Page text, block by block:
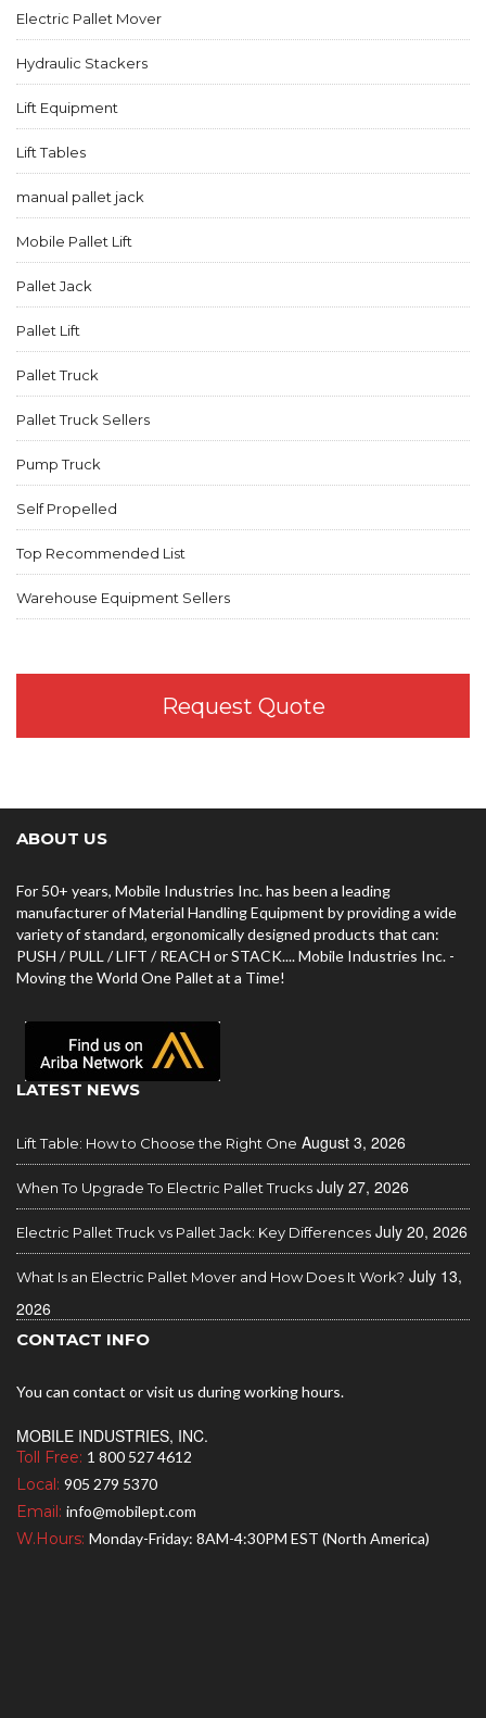
Electric Pallet Mover
Hydraulic Stackers
Lift Equipment
Lift Tables
manual pallet jack
Mobile Pallet Lift
Pallet Jack
Pallet Lift
Pallet Truck
Pallet Truck Sellers
Pump Truck
Self Propelled
Top Recommended List
Warehouse Equipment Sellers
Request Quote
ABOUT US
For 50+ years, Mobile Industries Inc. has been a leading
manufacturer of Material Handling Equipment by providing a wide
variety of standard, ergonomically designed products that can:
PUSH / PULL / LIFT / REACH or STACK.... Mobile Industries Inc. -
Moving the World One Pallet at a Time!
LATEST NEWS
Lift Table: How to Choose the Right One August 3, 2026
When To Upgrade To Electric Pallet Trucks July 27, 2026
Electric Pallet Truck vs Pallet Jack: Key Differences July 20, 2026
What Is an Electric Pallet Mover and How Does It Work? July 13,
2026
CONTACT INFO
You can contact or visit us during working hours.
MOBILE INDUSTRIES, INC.
Toll Free: 1 800 527 4612
Local: 905 279 5370
Email: info@mobilept.com
W.Hours: Monday-Friday: 8AM-4:30PM EST (North America)